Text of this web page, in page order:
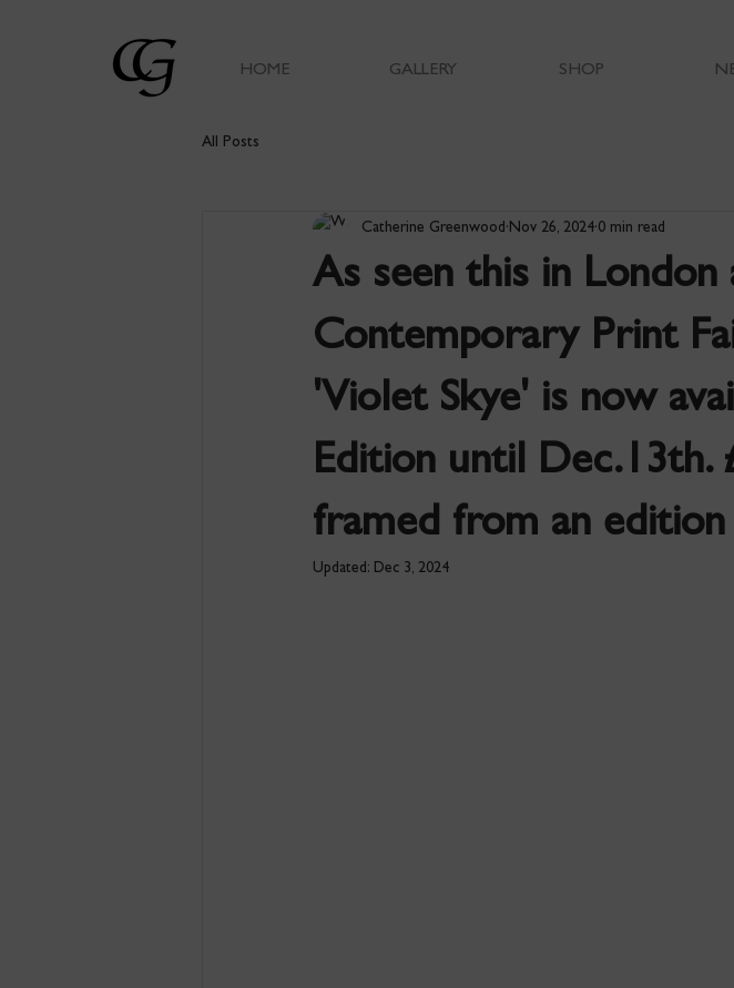
HOME GALLERY SHOP
All Posts
As seen this in
Contemporary Print
'Violet Skye' is now
Edition until Dec.13th.
framed from an
Catherine Greenwood Nov 26, 2024 0 min read
Updated: Dec 3, 2024